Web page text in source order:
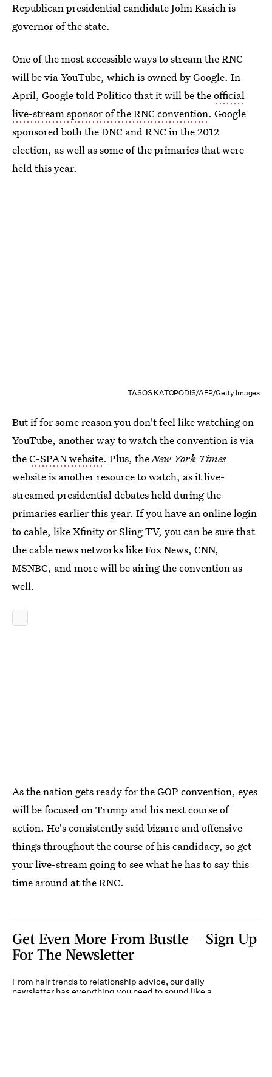
Republican presidential candidate John Kasich is
governor of the state.
One of the most accessible ways to stream the RNC
will be via YouTube, which is owned by Google. In
April, Google told Politico that it will be theofficial
live-stream sponsor of the RNC convention. Google
sponsored both the DNC and RNC in the 2012
election, as well as some of the primaries that were
held this year.
TASOS KATOPODIS/AFP/Getty Images
But if for some reason you don't feel like watching on
YouTube, another way to watch the convention is via
theC-SPAN website. Plus, theNew York Times
website is another resource to watch, as it live-
streamed presidential debates held during the
primaries earlier this year. If you have an online login
to cable, like Xfinity or Sling TV, you can be sure that
the cable news networks like Fox News, CNN,
MSNBC, and more will be airing the convention as
well.
As the nation gets ready for the GOP convention, eyes
will be focused on Trump and his next course of
action. He's consistently said bizarre and offensive
things throughout the course of his candidacy, so get
your live-stream going to see what he has to say this
time around at the RNC.
Get Even More From Bustle — Sign Up
For The Newsletter
From hair trends to relationship advice, our daily
newsletter has everything you need to sound like a